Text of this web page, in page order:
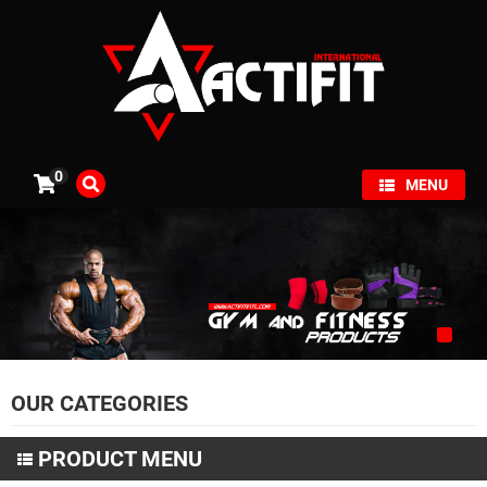
0 MENU
OUR CATEGORIES
PRODUCT MENU